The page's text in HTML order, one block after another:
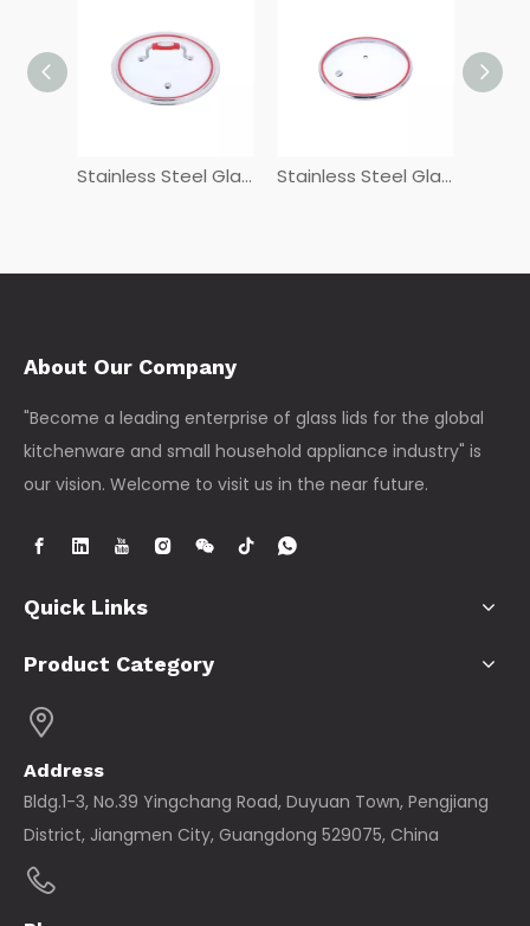
Stainless Steel Glass Lids FSDG+L Stainless Steel Glass Lids G
About Our Company
"Become a leading enterprise of glass lids for the global
kitchenware and small household appliance industry" is
our vision. Welcome to visit us in the near future.
Quick Links
Product Category
Address
Bldg.1-3, No.39 Yingchang Road, Duyuan Town, Pengjiang
District, Jiangmen City, Guangdong 529075, China